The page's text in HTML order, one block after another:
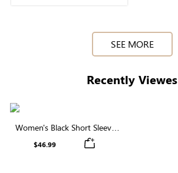
SEE MORE
Recently Viewes
Women's Black Short Sleeve
Round Neck Smocked Maxi
$46.99